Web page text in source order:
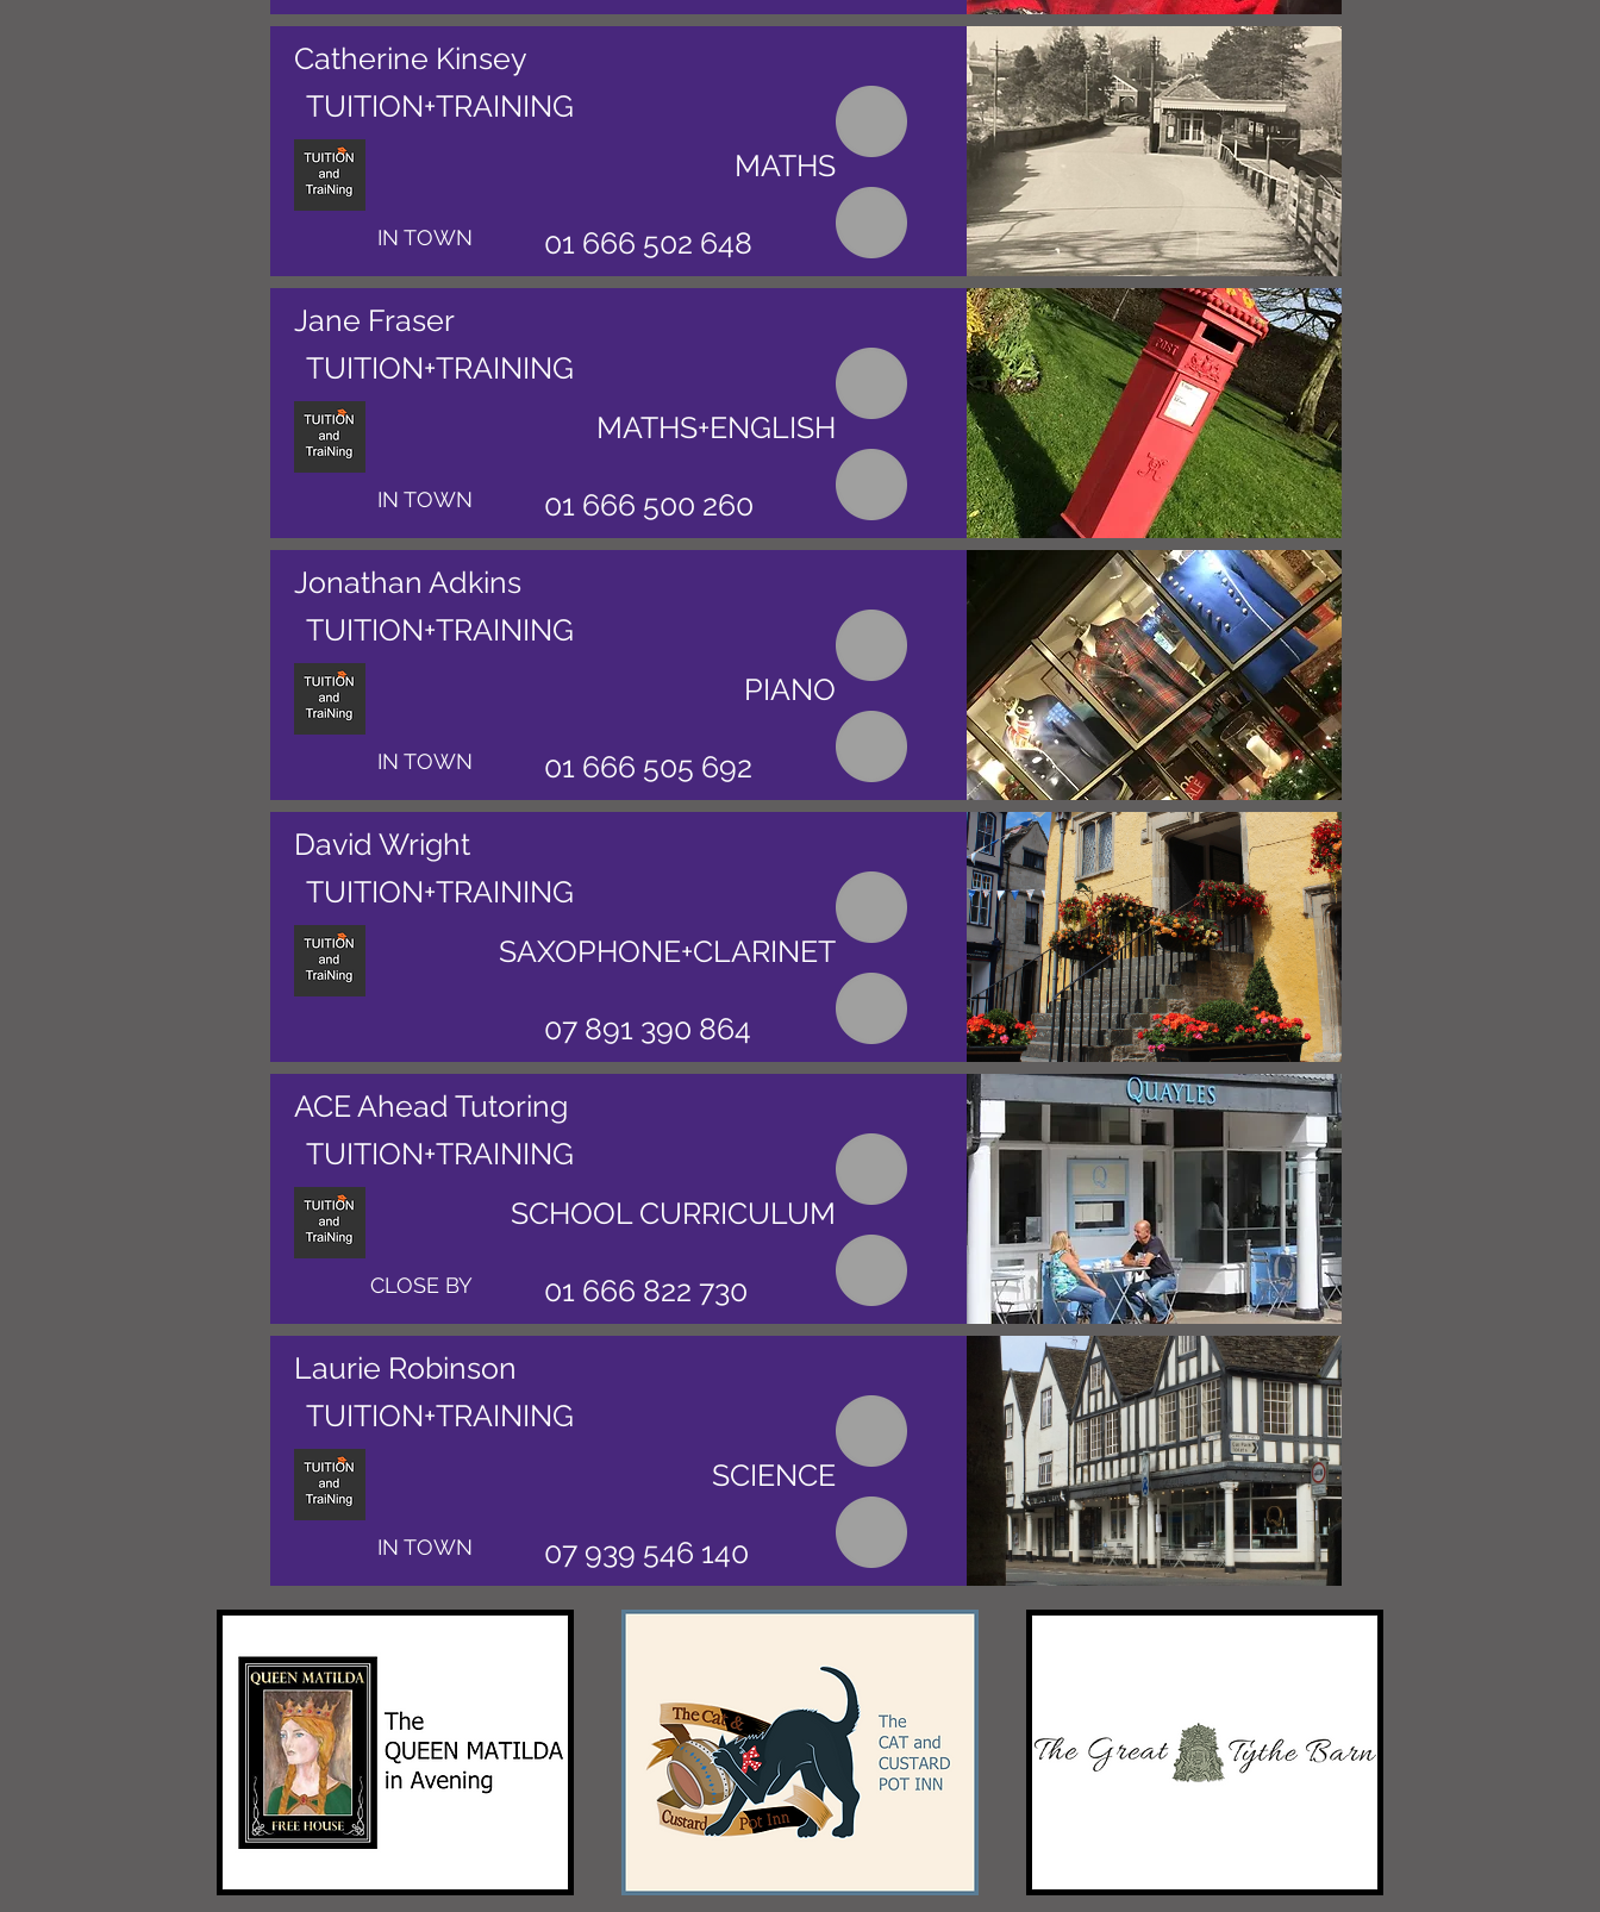
Catherine Kinsey
TUITION+TRAINING
MATHS
IN TOWN 01 666 502 648
Jane Fraser
TUITION+TRAINING
MATHS+ENGLISH
IN TOWN 01 666 500 260
Jonathan Adkins
TUITION+TRAINING
PIANO
IN TOWN 01 666 505 692
David Wright
TUITION+TRAINING
SAXOPHONE+CLARINET
07 891 390 864
ACE Ahead Tutoring
TUITION+TRAINING
SCHOOL CURRICULUM
CLOSE BY 01 666 822 730
Laurie Robinson
TUITION+TRAINING
SCIENCE
IN TOWN 07 939 546 140